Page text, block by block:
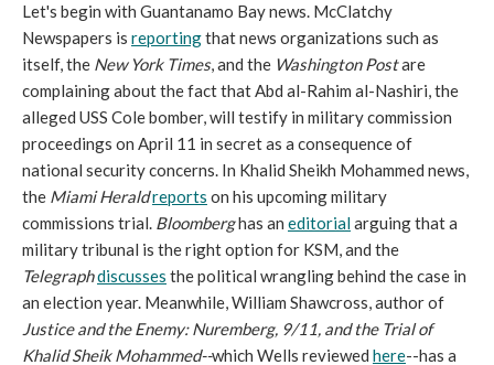
Let's begin with Guantanamo Bay news. McClatchy
Newspapers is reportingthat news organizations such as
itself, the New York Times, and the Washington Postare
complaining about the fact that Abd al-Rahim al-Nashiri, the
alleged USS Cole bomber, will testify in military commission
proceedings on April 11 in secret as a consequence of
national security concerns. In Khalid Sheikh Mohammed news,
the Miami Heraldreports on his upcoming military
commissions trial. Bloomberghas an editorialarguing that a
military tribunal is the right option for KSM, and the
Telegraphdiscusses the political wrangling behind the case in
an election year. Meanwhile, William Shawcross, author of
Justice and the Enemy: Nuremberg, 9/11, and the Trial of
Khalid Sheik Mohammed--which Wells reviewed here--has a